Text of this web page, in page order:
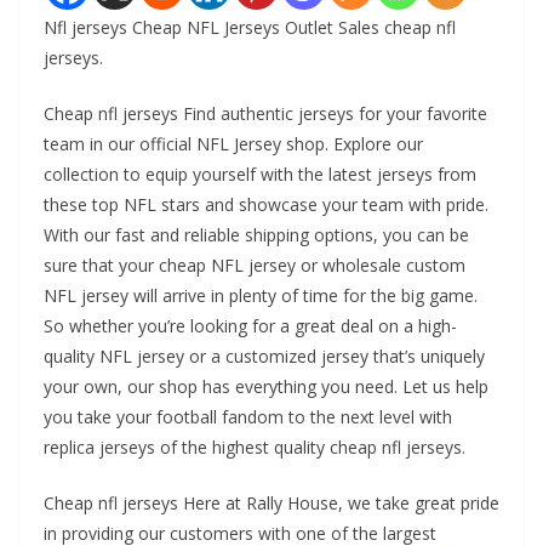
Nfl jerseys Cheap NFL Jerseys Outlet Sales cheap nfl
jerseys.
Cheap nfl jerseys Find authentic jerseys for your favorite
team in our official NFL Jersey shop. Explore our
collection to equip yourself with the latest jerseys from
these top NFL stars and showcase your team with pride.
With our fast and reliable shipping options, you can be
sure that your cheap NFL jersey or wholesale custom
NFL jersey will arrive in plenty of time for the big game.
So whether you’re looking for a great deal on a high-
quality NFL jersey or a customized jersey that’s uniquely
your own, our shop has everything you need. Let us help
you take your football fandom to the next level with
replica jerseys of the highest quality cheap nfl jerseys.
Cheap nfl jerseys Here at Rally House, we take great pride
in providing our customers with one of the largest